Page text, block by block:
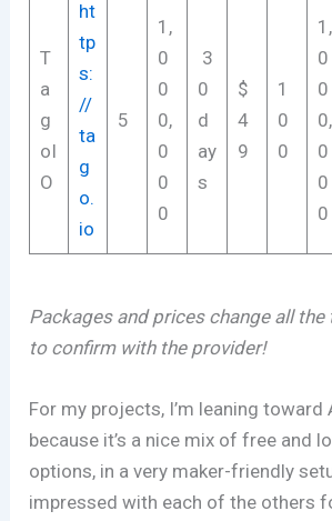
T
a
g
oI
O
ht
tp
s:
//
ta
g
o.
io
5
1,
0
0
0,
0
0
0
3
0
d
ay
s
$
4
9
1
0
0
1,
0
0
0,
0
0
0
Packages and prices change all the
to confirm with the provider!
For my projects, I’m leaning toward
because it’s a nice mix of free and
options, in a very maker-friendly
impressed with each of the others